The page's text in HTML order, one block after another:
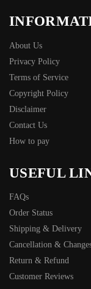
About Us
Privacy Policy
Terms of Service
Copyright Policy
Disclaimer
Contact Us
How to pay
USEFUL
FAQs
Order Status
Shipping & Delivery
Cancellation &
Return & Refund
Customer Reviews